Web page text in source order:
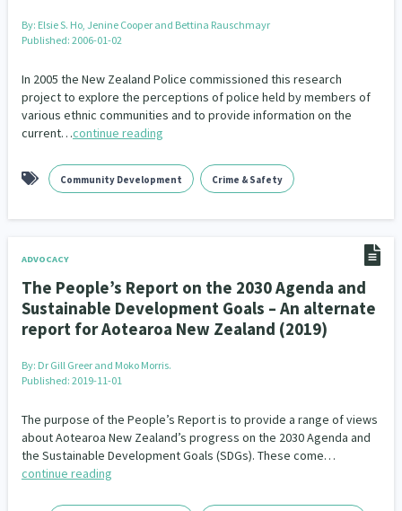
By: Elsie S. Ho, Jenine Cooper and Bettina Rauschmayr
Published: 2006-01-02
In 2005 the New Zealand Police commissioned this research
project to explore the perceptions of police held by members of
various ethnic communities and to provide information on the
current…continue reading
Community Development Crime & Safety
ADVOCACY
The People’s Report on the 2030 Agenda and
Sustainable Development Goals – An alternate
report for Aotearoa New Zealand (2019)
By: Dr Gill Greer and Moko Morris.
Published: 2019-11-01
The purpose of the People’s Report is to provide a range of views
about Aotearoa New Zealand’s progress on the 2030 Agenda and
the Sustainable Development Goals (SDGs). These come…
continue reading